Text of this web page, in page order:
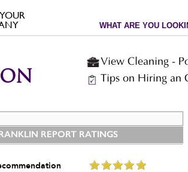
WHAT ARE YOU
REPORT RATINGS
View Cleaning -
Tips on Hiring an